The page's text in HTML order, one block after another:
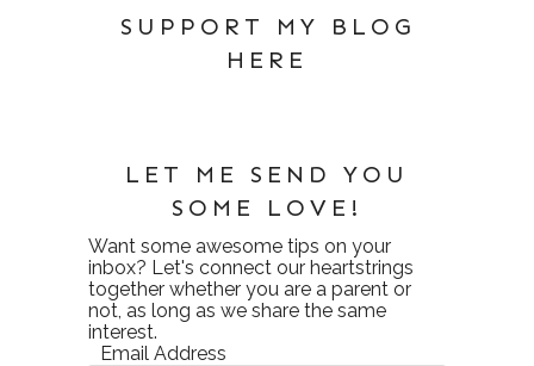
SUPPORT MY BLOG
HERE
LET ME SEND YOU
SOME LOVE!
Want some awesome tips on your
inbox? Let's connect our heartstrings
together whether you are a parent or
not, as long as we share the same
interest.
Email Address